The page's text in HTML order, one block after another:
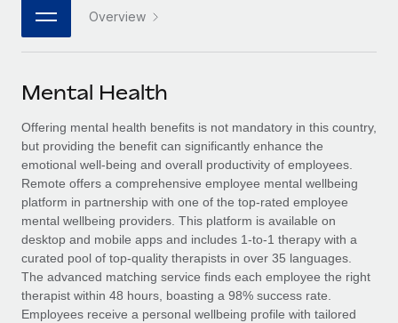
Connect any AI tool to Remote using our MCP
SERVICES
Ask an expert
Get expert help on global HR & compliance
Background checks
Simplify your candidate screening processes
Compliance watchtower
Stay ahead of compliance risks
PARTNER WITH US
Become a partner
Explore partnership opportunities with us
Remote Build
Coming soon
Integrations and AI Automations Consulting
CASE STUDIES
From two months to two days: 1,800
employee reviews in just 48 hours with
Remote Perform
Job Description Library
Salary & Talent Insights
Insights center
Get support
See all resources
日本語
한국어
中文（简体）
Overview
Mental Health
Offering mental health benefits is not mandatory in this country,
but providing the benefit can significantly enhance the
emotional well-being and overall productivity of employees.
Remote offers a comprehensive employee mental wellbeing
platform in partnership with one of the top-rated employee
mental wellbeing providers. This platform is available on
desktop and mobile apps and includes 1-to-1 therapy with a
curated pool of top-quality therapists in over 35 languages.
The advanced matching service finds each employee the right
therapist within 48 hours, boasting a 98% success rate.
Employees receive a personal wellbeing profile with tailored